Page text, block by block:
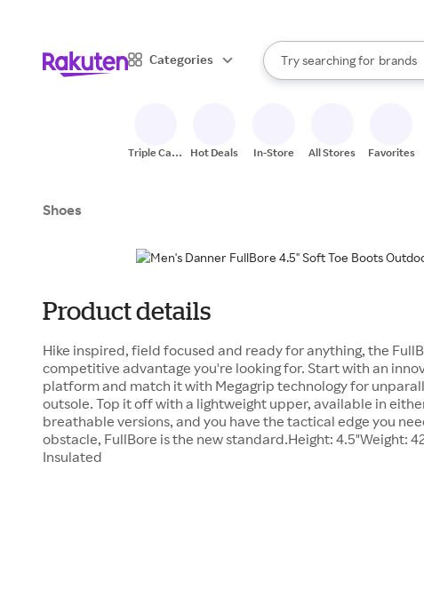
Categories
Search Rakuten
Try searching for
stores
brands
When autocomplete results
Triple Cash
Hot Deals In-Store All Stores Favorites
Shoes
Product details
Hike inspired, field focused and ready for anything, the
competitive advantage you're looking for. Start with an
platform and match it with Megagrip technology for
outsole. Top it off with a lightweight upper, available in
breathable versions, and you have the tactical edge you
obstacle, FullBore is the new standard.Height: 4.5"Weight:
Insulated